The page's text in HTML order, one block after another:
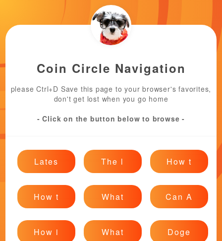
Coin Circle Navigation
please Ctrl+D Save this page to your browser's favorites,
don't get lost when you go home
- Click on the button below to browse -
Lates The l How t
How t What Can A
How i What Doge